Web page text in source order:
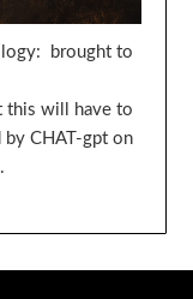
brought to
this will have to
CHAT-gpt on